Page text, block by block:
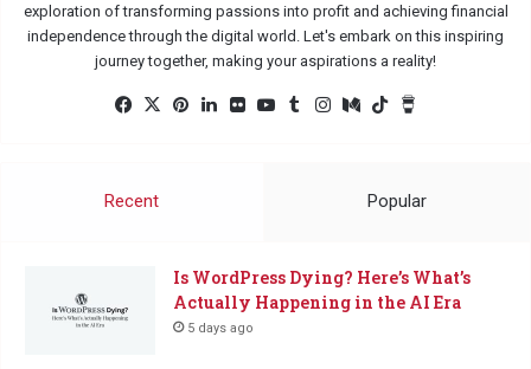
exploration of transforming passions into profit and achieving financial
independence through the digital world. Let's embark on this inspiring
journey together, making your aspirations a reality!
Facebook
X Pinterest
LinkedInFlickrYouTube
TumblrInstagram
MediumTikTok
Recent Popular
Is WordPress Dying? Here’s What’s
Actually Happening in the AI Era
5 days ago